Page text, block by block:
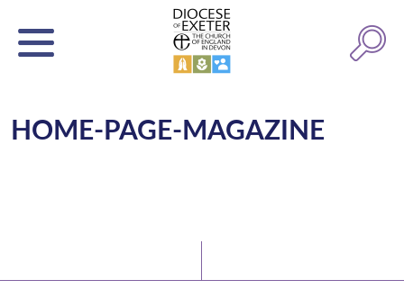
HOME-PAGE-MAGAZINE